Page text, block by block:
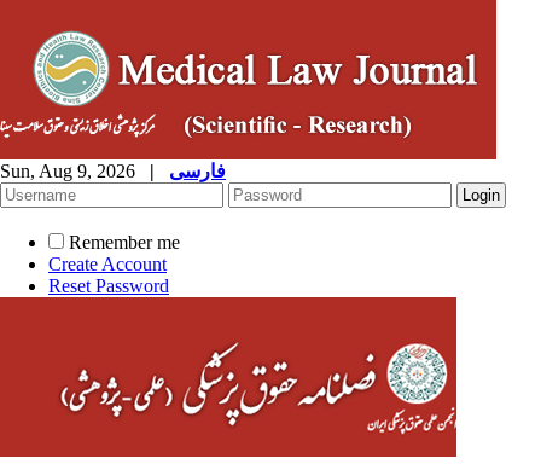
Sun, Aug 9, 2026 | فارسی
Remember me
Create Account
Reset Password